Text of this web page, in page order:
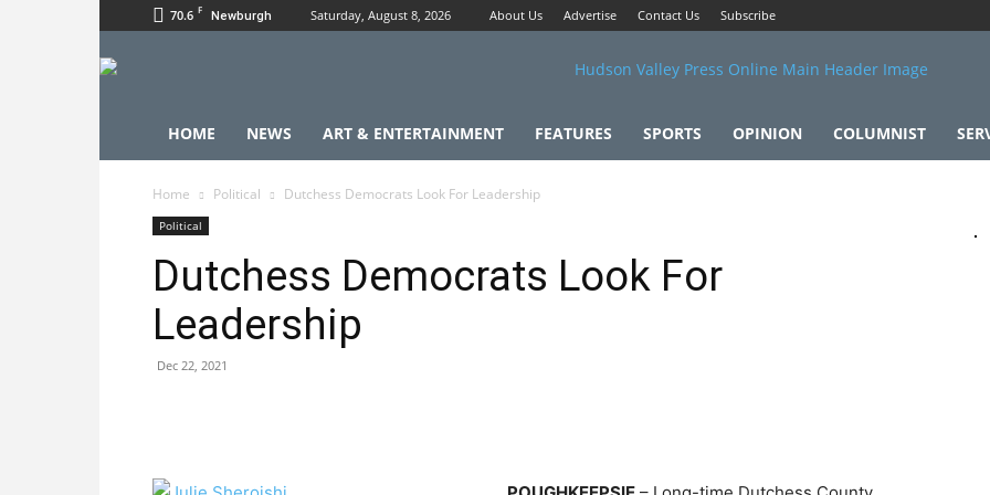
70.6 F Newburgh Saturday, August 8, 2026 About Us Advertise Contact Us Subscribe
HOME NEWS ART & ENTERTAINMENT FEATURES SPORTS OPINION COLUMNIST
Home Political Dutchess Democrats Look For Leadership
Political
Dutchess Democrats Look For
Leadership
Dec 22, 2021